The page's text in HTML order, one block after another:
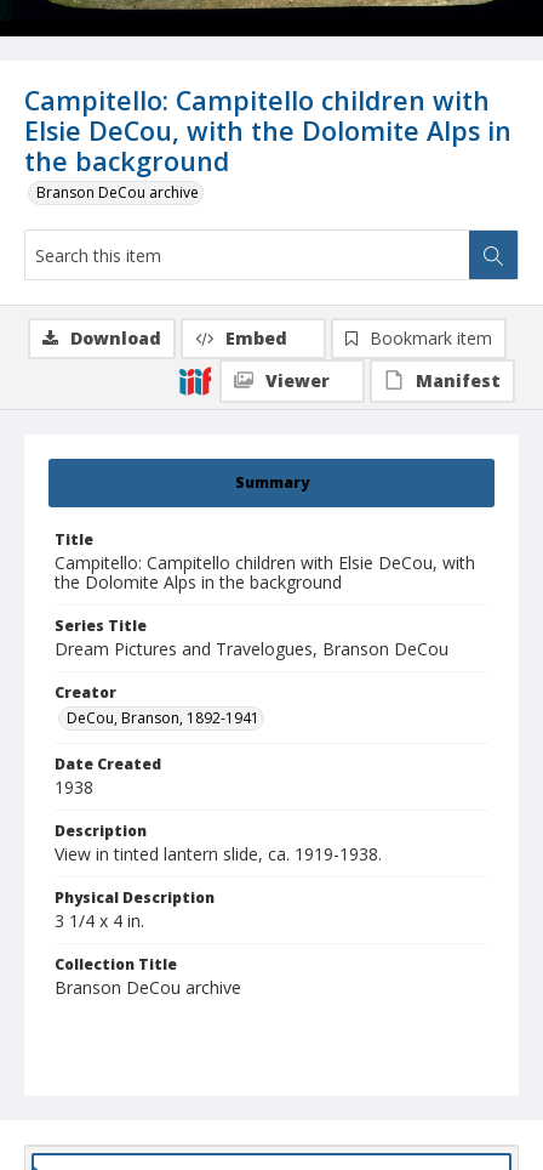
Campitello: Campitello children with
Elsie DeCou, with the Dolomite Alps in
the background
Branson DeCou archive
Summary
Title
Campitello: Campitello children with Elsie DeCou, with
the Dolomite Alps in the background
Series Title
Dream Pictures and Travelogues, Branson DeCou
Creator
DeCou, Branson, 1892-1941
Date Created
1938
Description
View in tinted lantern slide, ca. 1919-1938.
Physical Description
3 1/4 x 4 in.
Collection Title
Branson DeCou archive
Download Embed
Bookmark item
Viewer
Manifest